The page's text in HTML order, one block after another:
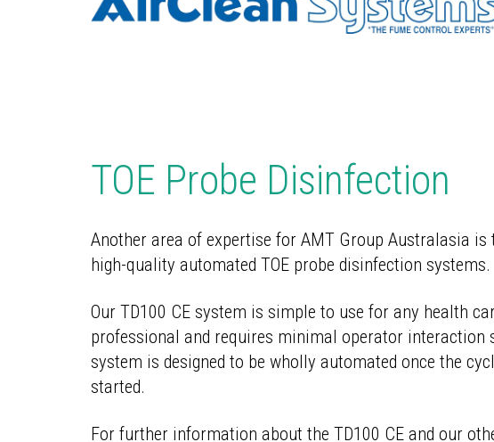
TOE Probe Disinfection
Another area of expertise for AMT Group Australasia is
high-quality automated TOE probe disinfection systems.
Our TD100 CE system is simple to use for any health
professional and requires minimal operator interaction
system is designed to be wholly automated once the
started.
For further information about the TD100 CE and our